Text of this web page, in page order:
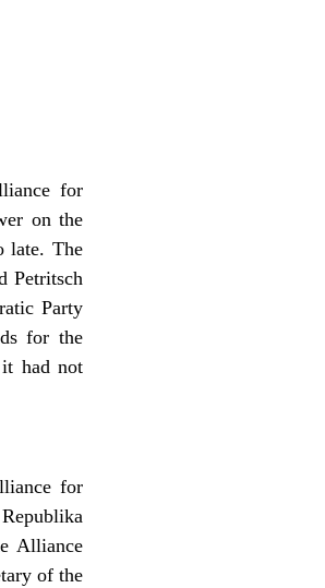
for
on the
late. The
Petritsch
Party
for the
had not
for
Alliance
of the